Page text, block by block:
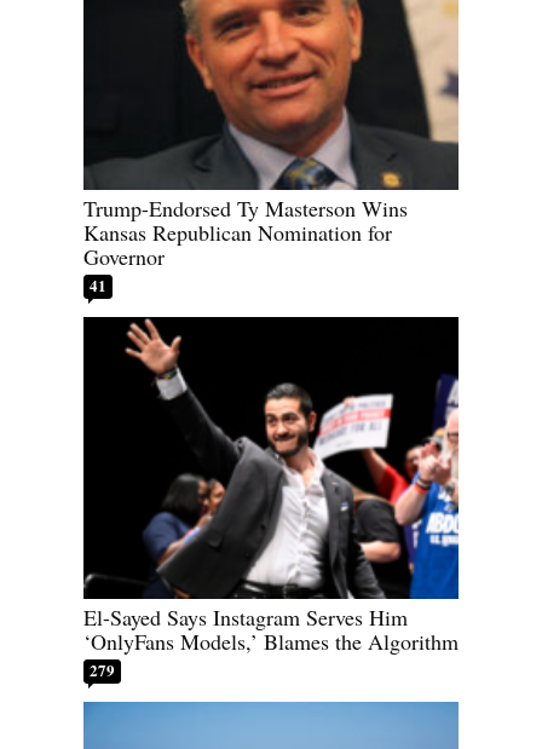
Trump-Endorsed Ty Masterson Wins
Kansas Republican Nomination for
Governor
41
El-Sayed Says Instagram Serves Him
‘OnlyFans Models,’ Blames the Algorithm
279